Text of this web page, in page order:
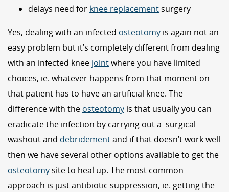
delays need for knee replacementsurgery
Yes, dealing with an infected osteotomy is again not an
easy problem but it’s completely different from dealing
with an infected knee jointwhere you have limited
choices, ie. whatever happens from that moment on
that patient has to have an artificial knee. The
difference with the osteotomy is that usually you can
eradicate the infection by carrying out a surgical
washout and debridementand if that doesn’t work well
then we have several other options available to get the
osteotomysite to heal up. The most common
approach is just antibiotic suppression, ie. getting the